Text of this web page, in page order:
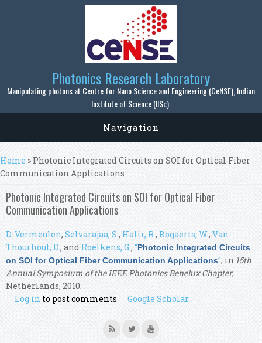
Skip to main content
Photonics Research Laboratory
Manipulating photons at Centre for Nano Science and Engineering (CeNSE), Indian
Institute of Science (IISc).
Navigation
You are here
Home » Photonic Integrated Circuits on SOI for Optical Fiber
Communication Applications
Photonic Integrated Circuits on SOI for Optical Fiber
Communication Applications
D. Vermeulen, Selvarajaa, S., Halir, R.,Bogaerts, W., Van
Thourhout, D., and Roelkens, G., “Photonic Integrated Circuits
on SOI for Optical Fiber Communication Applications”, in 15th
Annual Symposium of the IEEE Photonics Benelux Chapter,
Netherlands, 2010.
Log in to post comments Google Scholar